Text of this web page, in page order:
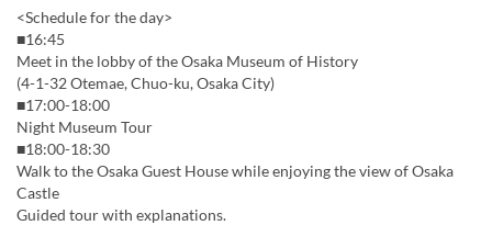
<Schedule for the day>
■16:45
Meet in the lobby of the Osaka Museum of History
(4-1-32 Otemae, Chuo-ku, Osaka City)
■17:00-18:00
Night Museum Tour
■18:00-18:30
Walk to the Osaka Guest House while enjoying the view of Osaka
Castle
Guided tour with explanations.